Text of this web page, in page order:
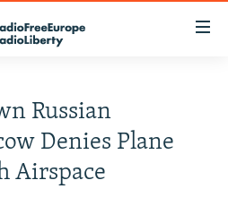
Russian
Denies Plane
Airspace